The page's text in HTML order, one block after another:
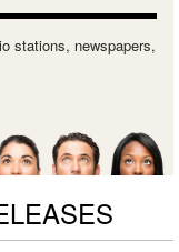
stations, newspapers,